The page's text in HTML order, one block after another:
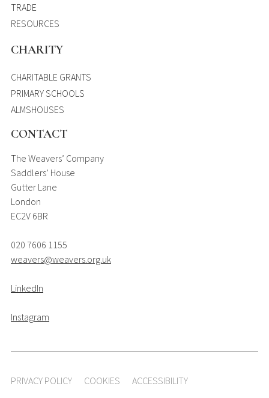
TRADE
RESOURCES
CHARITY
CHARITABLE GRANTS
PRIMARY SCHOOLS
ALMSHOUSES
CONTACT
The Weavers’ Company
Saddlers’ House
Gutter Lane
London
EC2V 6BR
020 7606 1155
weavers@weavers.org.uk
LinkedIn
Instagram
PRIVACY POLICY COOKIES ACCESSIBILITY